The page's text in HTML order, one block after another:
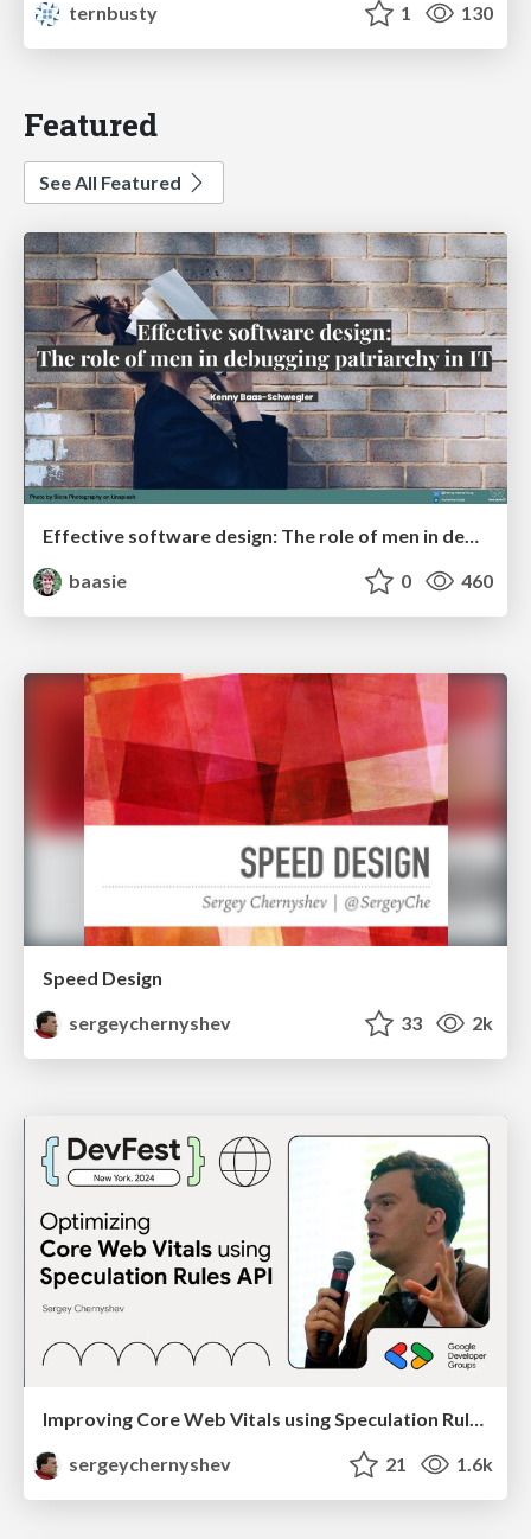
ternbusty
1 130
Featured
See All Featured
Effective software design: The role of men in debugging patriarchy in IT @ Voxxed Days AMS
baasie
0 460
Speed Design
sergeychernyshev
33 2k
Improving Core Web Vitals using Speculation Rules API
sergeychernyshev
21 1.6k